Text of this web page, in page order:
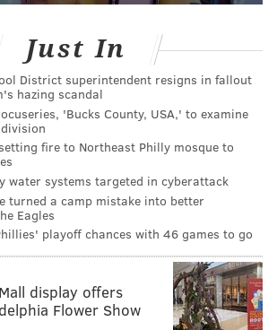
Just In
District superintendent resigns in fallout
hazing scandal
'Bucks County, USA,' to examine
fire to Northeast Philly mosque to
water systems targeted in cyberattack
turned a camp mistake into better
Eagles
playoff chances with 46 games to go
display offers
Flower Show